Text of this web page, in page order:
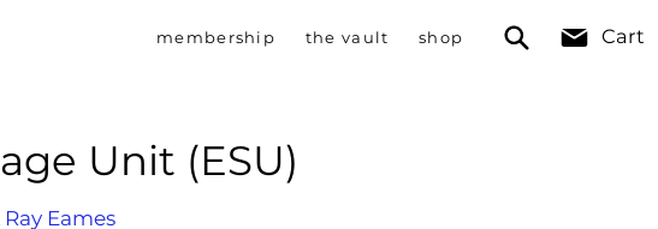
membership the vault shop Cart
Unit (ESU)
Eames